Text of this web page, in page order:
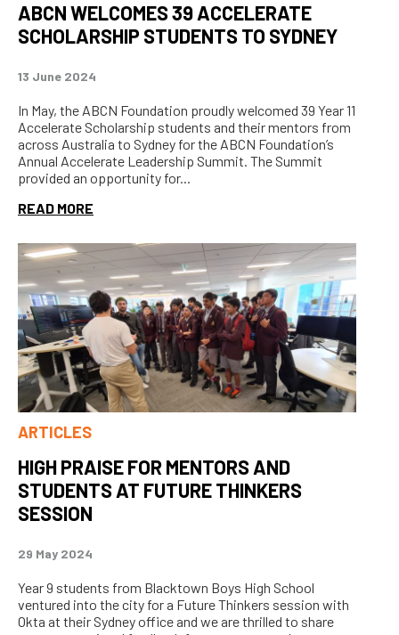
ABCN WELCOMES 39 ACCELERATE
SCHOLARSHIP STUDENTS TO SYDNEY
13 June 2024
In May, the ABCN Foundation proudly welcomed 39 Year 11
Accelerate Scholarship students and their mentors from
across Australia to Sydney for the ABCN Foundation’s
Annual Accelerate Leadership Summit. The Summit
provided an opportunity for...
READ MORE
ARTICLES
HIGH PRAISE FOR MENTORS AND
STUDENTS AT FUTURE THINKERS
SESSION
29 May 2024
Year 9 students from Blacktown Boys High School
ventured into the city for a Future Thinkers session with
Okta at their Sydney office and we are thrilled to share